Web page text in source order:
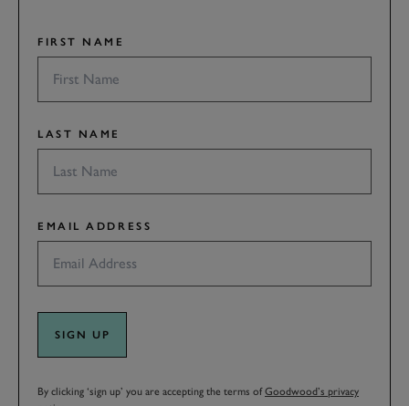
FIRST NAME
LAST NAME
EMAIL ADDRESS
SIGN UP
By clicking ‘sign up’ you are accepting the terms ofGoodwood’s privacy